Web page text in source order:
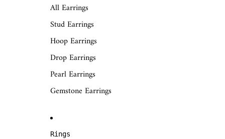
All Earrings
Stud Earrings
Hoop Earrings
Drop Earrings
Pearl Earrings
Gemstone Earrings
Rings